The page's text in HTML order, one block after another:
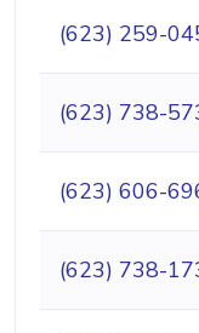
(623) 259-
(623) 738-
(623) 606-
(623) 738-